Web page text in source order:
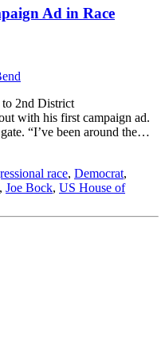
Ad in Race
to 2nd District
with his first campaign ad.
“I’ve been around the…
race, Democrat,
, Joe Bock, US House of